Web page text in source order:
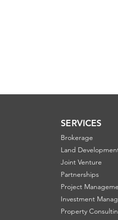
SERVICES
Brokerage
Land
Joint Venture
Partnerships
Project
Investment
Property